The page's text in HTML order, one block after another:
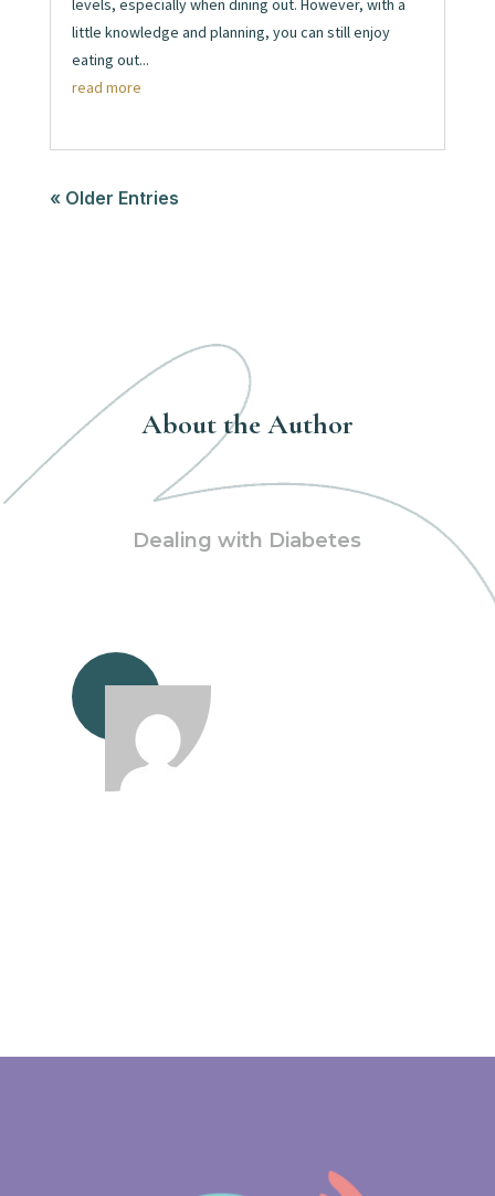
levels, especially when dining out. However, with a
little knowledge and planning, you can still enjoy
eating out...
read more
« Older Entries
About the Author
Dealing with Diabetes